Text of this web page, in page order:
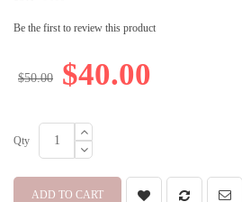
Be the first to review this product
$40.00
$50.00
Qty
ADD TO CART